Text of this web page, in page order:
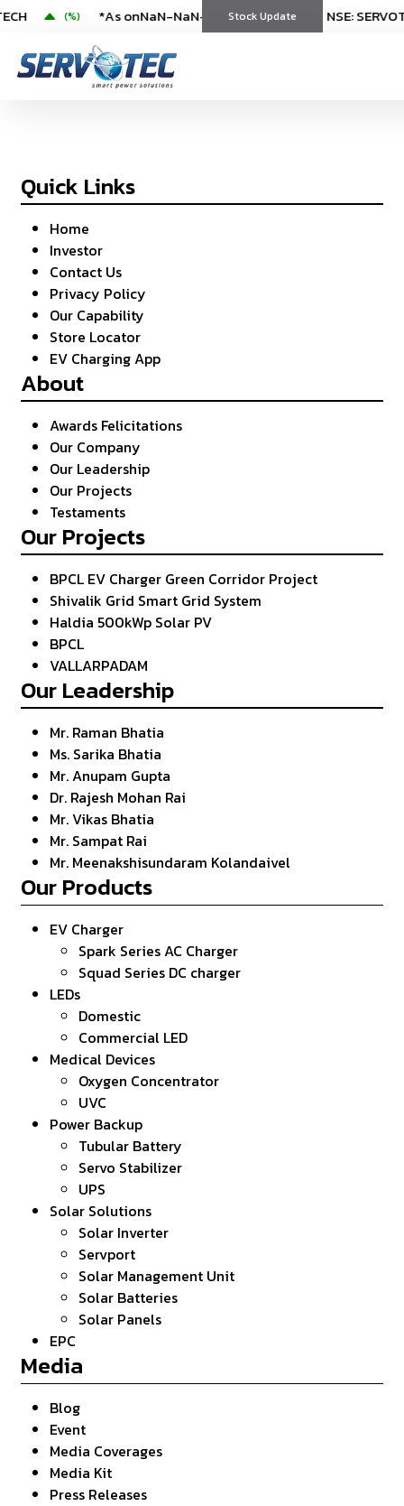
( %) *As onNaN-NaN-NaN NaN:NaN NSE: SERVOTECH
Stock Update NSE:
Sitemap
Quick Links
Home
Investor
Contact Us
Privacy Policy
Our Capability
Store Locator
EV Charging App
About
Awards Felicitations
Our Company
Our Leadership
Our Projects
Testaments
Our Projects
BPCL EV Charger Green Corridor Project
Shivalik Grid Smart Grid System
Haldia 500kWp Solar PV
BPCL
VALLARPADAM
Our Leadership
Mr. Raman Bhatia
Ms. Sarika Bhatia
Mr. Anupam Gupta
Dr. Rajesh Mohan Rai
Mr. Vikas Bhatia
Mr. Sampat Rai
Mr. Meenakshisundaram Kolandaivel
Our Products
EV Charger
Spark Series AC Charger
Squad Series DC charger
LEDs
Domestic
Commercial LED
Medical Devices
Oxygen Concentrator
UVC
Power Backup
Tubular Battery
Servo Stabilizer
UPS
Solar Solutions
Solar Inverter
Servport
Solar Management Unit
Solar Batteries
Solar Panels
EPC
Media
Blog
Event
Media Coverages
Media Kit
Press Releases